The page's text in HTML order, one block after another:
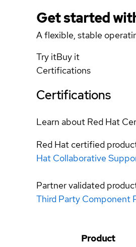
Get started
A flexible, stable
Try itBuy it
Certifications
Certifications
Learn about Red Hat
Red Hat certified
Hat Collaborative
Partner validated
Third Party Component
Product